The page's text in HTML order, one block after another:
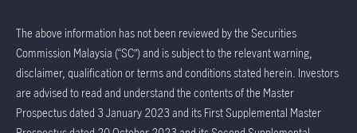
The above information has not been reviewed by the Securities
Commission Malaysia (“SC”) and is subject to the relevant warning,
disclaimer, qualification or terms and conditions stated herein. Investors
are advised to read and understand the contents of the Master
Prospectus dated 3 January 2023 and its First Supplemental Master